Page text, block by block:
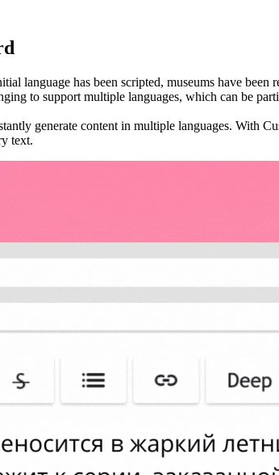
language has been scripted, museums have been
to support multiple languages, which can be
generate content in multiple languages. With
text.